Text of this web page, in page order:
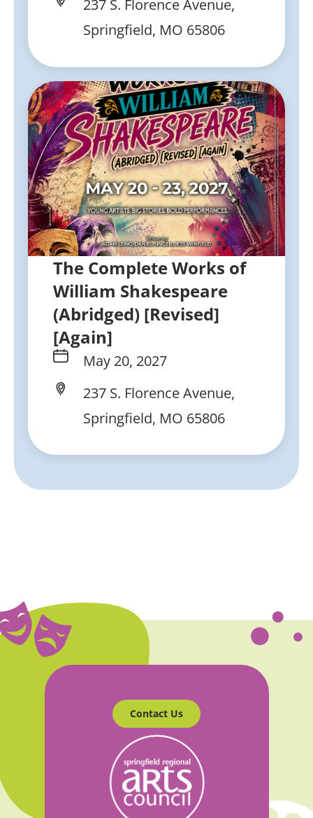
237 S. Florence Avenue,
Springfield, MO 65806
The Complete Works of
William Shakespeare
(Abridged) [Revised]
[Again]
May 20, 2027
237 S. Florence Avenue,
Springfield, MO 65806
Contact Us